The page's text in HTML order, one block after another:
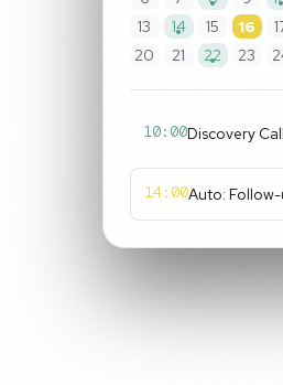
13
14 15 16
20
21 22 23
10:00Discovery
14:00Auto: